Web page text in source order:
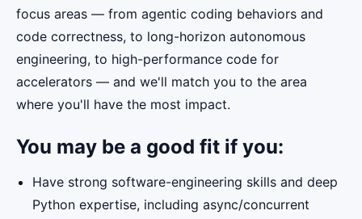
focus areas — from agentic coding behaviors and
code correctness, to long-horizon autonomous
engineering, to high-performance code for
accelerators — and we'll match you to the area
where you'll have the most impact.
You may be a good fit if you:
Have strong software-engineering skills and deep
Python expertise, including async/concurrent